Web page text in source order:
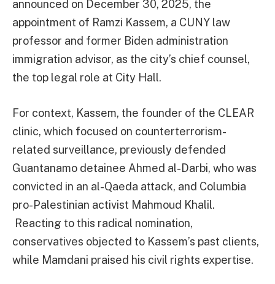
announced on December 30, 2025, the
appointment of Ramzi Kassem, a CUNY law
professor and former Biden administration
immigration advisor, as the city’s chief counsel,
the top legal role at City Hall.
For context, Kassem, the founder of the CLEAR
clinic, which focused on counterterrorism-
related surveillance, previously defended
Guantanamo detainee Ahmed al-Darbi, who was
convicted in an al-Qaeda attack, and Columbia
pro-Palestinian activist Mahmoud Khalil.
Reacting to this radical nomination,
conservatives objected to Kassem’s past clients,
while Mamdani praised his civil rights expertise.